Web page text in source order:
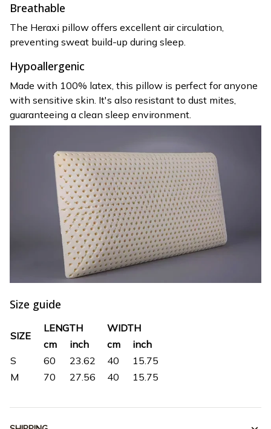
Breathable
The Heraxi pillow offers excellent air circulation,
preventing sweat build-up during sleep.
Hypoallergenic
Made with 100% latex, this pillow is perfect for anyone
with sensitive skin. It's also resistant to dust mites,
guaranteeing a clean sleep environment.
Size guide
SIZE
LENGTH
WIDTH
cm
inch cm
inch
S
60 23.62 40
15.75
M
70 27.56 40 15.75